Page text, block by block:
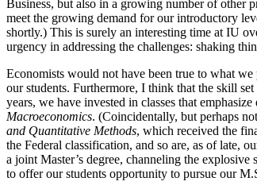
Business, but also in a growing number of other
meet the growing demand for our introductory
shortly.) This is surely an interesting time at IU
urgency in addressing the challenges: shaking
Economists would not have been true to what
our students. Furthermore, I think that the skill
years, we have invested in classes that
Macroeconomics. (Coincidentally, but perhaps
and Quantitative Methods, which received the
the Federal classification, and so are, as of late,
a joint Master’s degree, channeling the
to offer our students opportunity to pursue our